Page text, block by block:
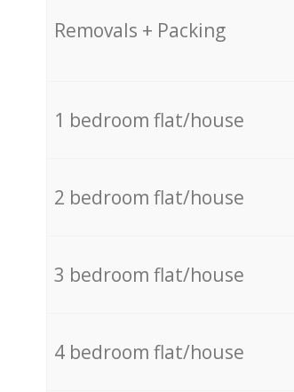
Removals + Packing
1 bedroom flat/house
2 bedroom flat/house
3 bedroom flat/house
4 bedroom flat/house